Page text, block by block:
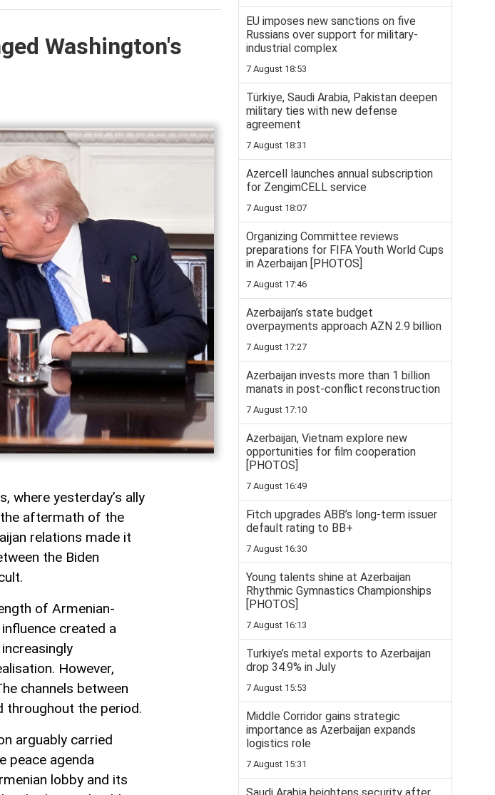
Washington's
where yesterday’s ally
the aftermath of the
relations made it
the Biden
of Armenian-
created a
However,
channels between
throughout the period.
arguably carried
peace agenda
lobby and its
EU imposes new sanctions on five
Russians over support for military-
industrial complex
7 August 18:53
Türkiye, Saudi Arabia, Pakistan deepen
military ties with new defense
agreement
7 August 18:31
Azercell launches annual subscription
for ZengimCELL service
7 August 18:07
Organizing Committee reviews
preparations for FIFA Youth World Cups
in Azerbaijan [PHOTOS]
7 August 17:46
Azerbaijan’s state budget
overpayments approach AZN 2.9 billion
7 August 17:27
Azerbaijan invests more than 1 billion
manats in post-conflict reconstruction
7 August 17:10
Azerbaijan, Vietnam explore new
opportunities for film cooperation
[PHOTOS]
7 August 16:49
Fitch upgrades ABB’s long-term issuer
default rating to BB+
7 August 16:30
Young talents shine at Azerbaijan
Rhythmic Gymnastics Championships
[PHOTOS]
7 August 16:13
Turkiye’s metal exports to Azerbaijan
drop 34.9% in July
7 August 15:53
Middle Corridor gains strategic
importance as Azerbaijan expands
logistics role
7 August 15:31